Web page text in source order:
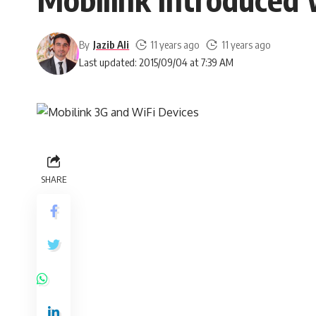
Last updated: 2015/09/04 at 7:39 AM
By Jazib Ali 11 years ago 11 years ago
SHARE